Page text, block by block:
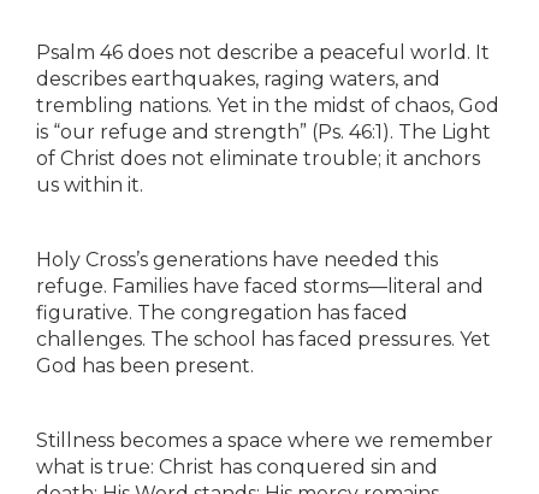
Psalm 46 does not describe a peaceful world. It
describes earthquakes, raging waters, and
trembling nations. Yet in the midst of chaos, God
is “our refuge and strength” (Ps. 46:1). The Light
of Christ does not eliminate trouble; it anchors
us within it.
Holy Cross’s generations have needed this
refuge. Families have faced storms—literal and
figurative. The congregation has faced
challenges. The school has faced pressures. Yet
God has been present.
Stillness becomes a space where we remember
what is true: Christ has conquered sin and